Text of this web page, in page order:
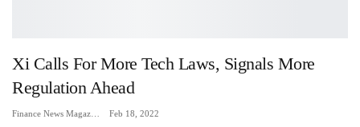
Xi Calls For More Tech Laws, Signals More
Regulation Ahead
Feb 18, 2022